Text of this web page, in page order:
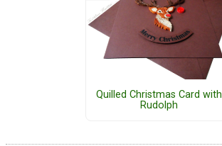
Quilled Christmas Card with
Rudolph